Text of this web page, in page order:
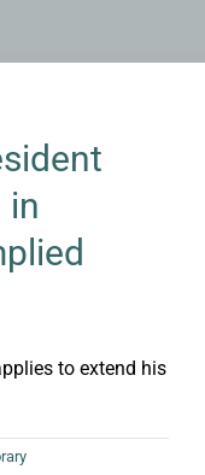
in
to extend his